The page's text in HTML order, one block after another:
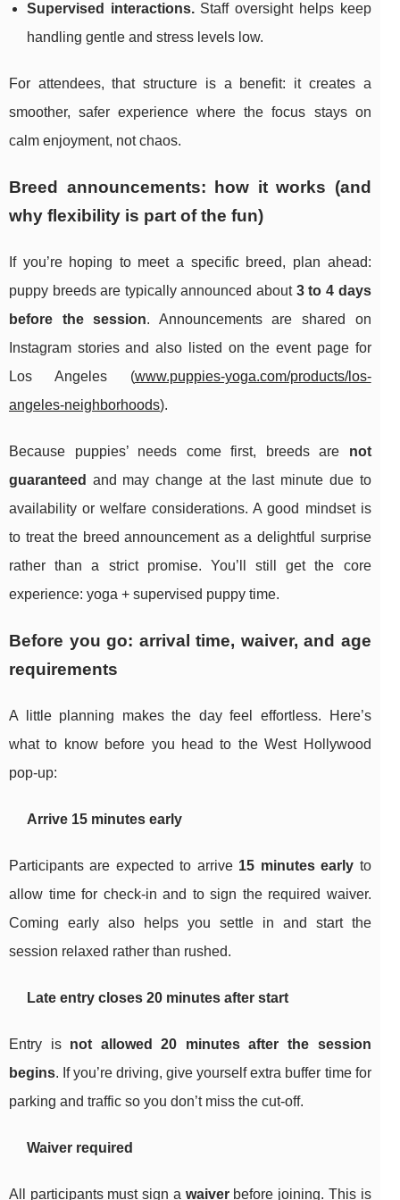
Supervised interactions.Staff oversight helps keep
handling gentle and stress levels low.
For attendees, that structure is a benefit: it creates a
smoother, safer experience where the focus stays on
calm enjoyment, not chaos.
Breed announcements: how it works (and
why flexibility is part of the fun)
If you’re hoping to meet a specific breed, plan ahead:
puppy breeds are typically announced about 3 to 4 days
before the session. Announcements are shared on
Instagram stories and also listed on the event page for
Los Angeles (www.puppies-yoga.com/products/los-
angeles-neighborhoods).
Because puppies’ needs come first, breeds are not
guaranteed and may change at the last minute due to
availability or welfare considerations. A good mindset is
to treat the breed announcement as a delightful surprise
rather than a strict promise. You’ll still get the core
experience: yoga + supervised puppy time.
Before you go: arrival time, waiver, and age
requirements
A little planning makes the day feel effortless. Here’s
what to know before you head to the West Hollywood
pop-up:
Arrive 15 minutes early
Participants are expected to arrive 15 minutes early to
allow time for check-in and to sign the required waiver.
Coming early also helps you settle in and start the
session relaxed rather than rushed.
Late entry closes 20 minutes after start
Entry is not allowed 20 minutes after the session
begins. If you’re driving, give yourself extra buffer time for
parking and traffic so you don’t miss the cut-off.
Waiver required
All participants must sign a waiverbefore joining. This is